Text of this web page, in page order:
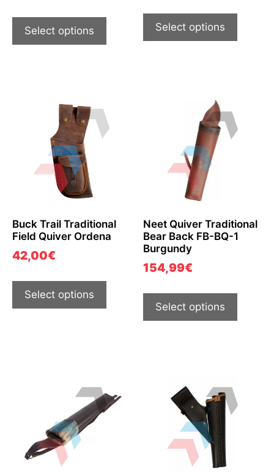
Select options Select options
Buck Trail Traditional
Field Quiver Ordena
42,00€
Select options
Neet Quiver Traditional
Bear Back FB-BQ-1
Burgundy
154,99€
Select options